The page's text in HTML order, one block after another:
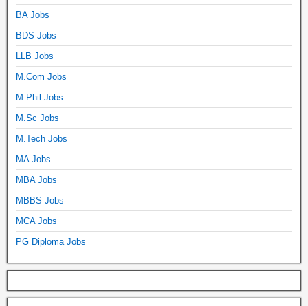
BA Jobs
BDS Jobs
LLB Jobs
M.Com Jobs
M.Phil Jobs
M.Sc Jobs
M.Tech Jobs
MA Jobs
MBA Jobs
MBBS Jobs
MCA Jobs
PG Diploma Jobs